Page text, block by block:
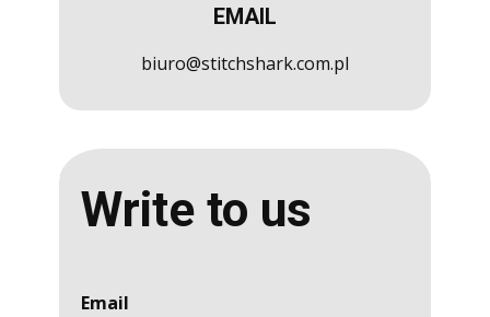
EMAIL
biuro@stitchshark.com.pl
Write to us
Email